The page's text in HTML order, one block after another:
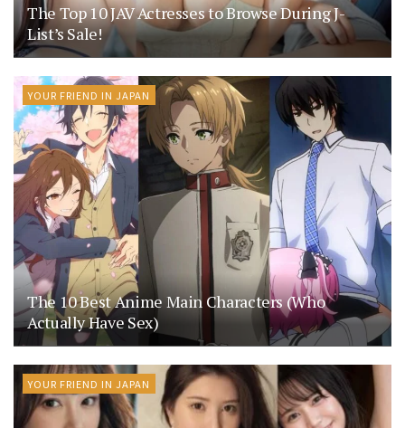
The Top 10 JAV Actresses to Browse During J-
List’s Sale!
YOUR FRIEND IN JAPAN
The 10 Best Anime Main Characters (Who
Actually Have Sex)
YOUR FRIEND IN JAPAN